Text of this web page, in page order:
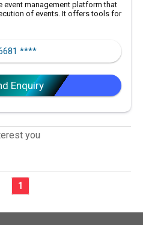
event management platform that
of events. It offers tools for
****
Enquiry
you
1